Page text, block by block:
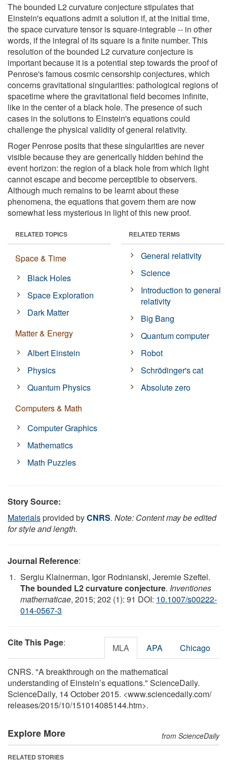
The bounded L2 curvature conjecture stipulates that
Einstein's equations admit a solution if, at the initial time,
the space curvature tensor is square-integrable -- in other
words, if the integral of its square is a finite number. This
resolution of the bounded L2 curvature conjecture is
important because it is a potential step towards the proof of
Penrose's famous cosmic censorship conjectures, which
concerns gravitational singularities: pathological regions of
spacetime where the gravitational field becomes infinite,
like in the center of a black hole. The presence of such
cases in the solutions to Einstein's equations could
challenge the physical validity of general relativity.
Roger Penrose posits that these singularities are never
visible because they are generically hidden behind the
event horizon: the region of a black hole from which light
cannot escape and become perceptible to observers.
Although much remains to be learnt about these
phenomena, the equations that govern them are now
somewhat less mysterious in light of this new proof.
RELATED TOPICS
Space & Time
Black Holes
Space Exploration
Dark Matter
Matter & Energy
Albert Einstein
Physics
Quantum Physics
Computers & Math
Computer Graphics
Mathematics
Math Puzzles
RELATED TERMS
General relativity
Science
Introduction to general
relativity
Big Bang
Quantum computer
Robot
Schrödinger's cat
Absolute zero
Story Source:
Materialsprovided byCNRS. Note: Content may be edited
for style and length.
Journal Reference:
Sergiu Klainerman, Igor Rodnianski, Jeremie Szeftel.
The bounded L2 curvature conjecture. Inventiones
mathematicae, 2015; 202 (1): 91 DOI: 10.1007/s00222-
014-0567-3
Cite This Page: MLA APA Chicago
CNRS. "A breakthrough on the mathematical
understanding of Einstein’s equations." ScienceDaily.
ScienceDaily, 14 October 2015. <www.sciencedaily.com/
releases/2015/10/151014085144.htm>.
Explore More from ScienceDaily
RELATED STORIES